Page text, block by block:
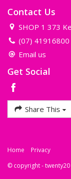
Contact Us
SHOP 1 373
(07) 41916800
Email us
Get Social
Share This
Home
Privacy
© copyright -